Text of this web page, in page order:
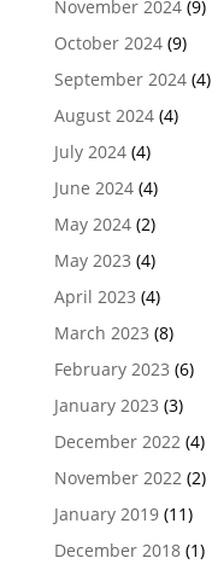
November 2024(9)
October 2024(9)
September 2024(4)
August 2024(4)
July 2024(4)
June 2024(4)
May 2024(2)
May 2023 (4)
April 2023 (4)
March 2023 (8)
February 2023 (6)
January 2023 (3)
December 2022(4)
November 2022(2)
January 2019(11)
December 2018(1)